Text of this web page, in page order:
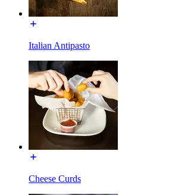
Italian Antipasto
Cheese Curds